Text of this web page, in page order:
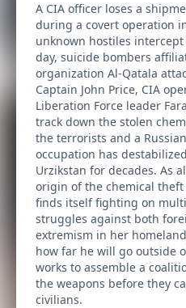
A CIA officer loses a
during a covert operation
unknown hostiles
day, suicide bombers
organization Al-Qatala
Captain John Price, CIA
Liberation Force leader
track down the stolen
the terrorists and a
occupation has
Urzikstan for decades. As
origin of the chemical
finds itself fighting on
struggles against both
extremism in her
how far he will go outside
works to assemble a
the weapons before they
civilians.